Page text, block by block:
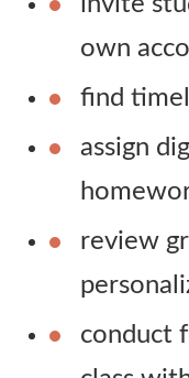
own
find
assign
review
conduct